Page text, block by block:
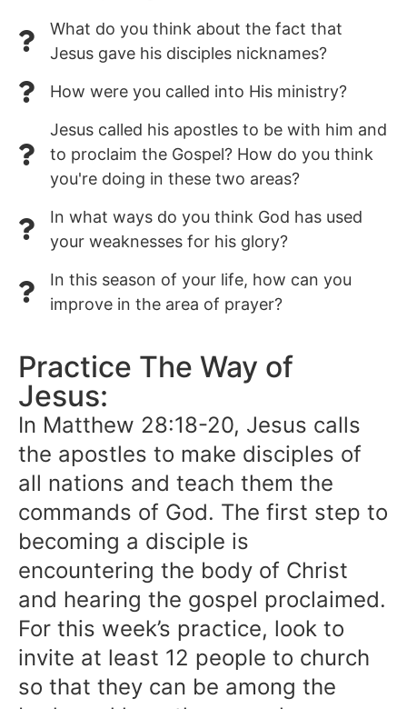
What do you think about the fact that
Jesus gave his disciples nicknames?
How were you called into His ministry?
Jesus called his apostles to be with him and
to proclaim the Gospel? How do you think
you're doing in these two areas?
In what ways do you think God has used
your weaknesses for his glory?
In this season of your life, how can you
improve in the area of prayer?
Practice The Way of
Jesus:
In Matthew 28:18-20, Jesus calls
the apostles to make disciples of
all nations and teach them the
commands of God. The first step to
becoming a disciple is
encountering the body of Christ
and hearing the gospel proclaimed.
For this week’s practice, look to
invite at least 12 people to church
so that they can be among the